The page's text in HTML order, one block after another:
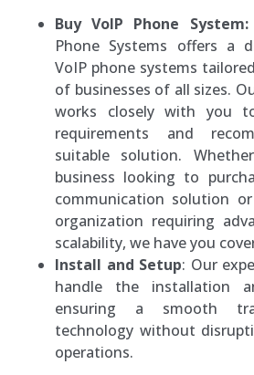
Buy VoIP Phone System:
Phone Systems offers a
VoIP phone systems
of businesses of all sizes.
works closely with you
requirements and
suitable solution.
business looking to
communication solution
organization requiring
scalability, we have you
Install and Setup: Our
handle the installation
ensuring a smooth
technology without
operations.